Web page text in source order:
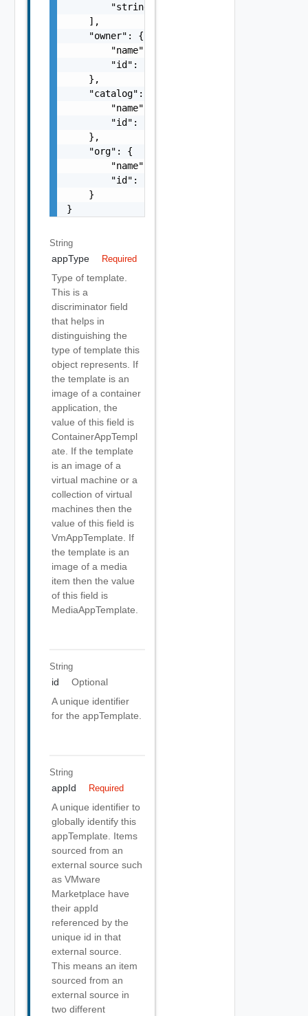
        "string"
    ],
    "owner": {
        "name": "string",
        "id": "string"
    },
    "catalog": {
        "name": "string",
        "id": "string"
    },
    "org": {
        "name": "string",
        "id": "string"
    }
}
String
appType Required
Type of template.
This is a
discriminator field
that helps in
distinguishing the
type of template this
object represents. If
the template is an
image of a container
application, the
value of this field is
ContainerAppTempl
ate. If the template
is an image of a
virtual machine or a
collection of virtual
machines then the
value of this field is
VmAppTemplate. If
the template is an
image of a media
item then the value
of this field is
MediaAppTemplate.
String
id
Optional
A unique identifier
for the appTemplate.
String
appId Required
A unique identifier to
globally identify this
appTemplate. Items
sourced from an
external source such
as VMware
Marketplace have
their appId
referenced by the
unique id in that
external source.
This means an item
sourced from an
external source in
two different